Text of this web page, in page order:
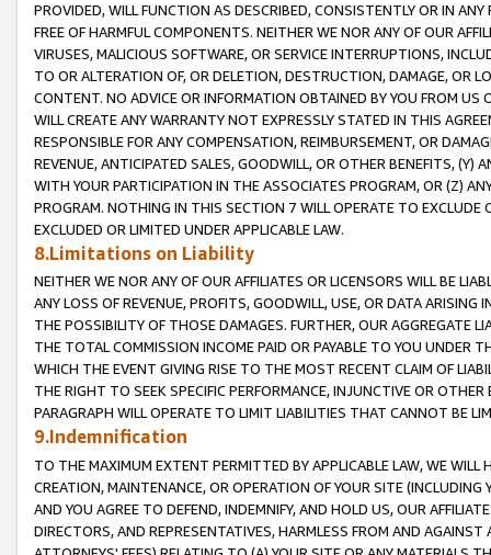
PROVIDED, WILL FUNCTION AS DESCRIBED, CONSISTENTLY OR IN
FREE OF HARMFUL COMPONENTS. NEITHER WE NOR ANY OF OUR
VIRUSES, MALICIOUS SOFTWARE, OR SERVICE INTERRUPTIONS,
TO OR ALTERATION OF, OR DELETION, DESTRUCTION, DAMAGE, OR
CONTENT. NO ADVICE OR INFORMATION OBTAINED BY YOU FROM
WILL CREATE ANY WARRANTY NOT EXPRESSLY STATED IN THIS
RESPONSIBLE FOR ANY COMPENSATION, REIMBURSEMENT, OR
REVENUE, ANTICIPATED SALES, GOODWILL, OR OTHER BENEFITS,
WITH YOUR PARTICIPATION IN THE ASSOCIATES PROGRAM, OR (Z)
PROGRAM. NOTHING IN THIS SECTION 7 WILL OPERATE TO
EXCLUDED OR LIMITED UNDER APPLICABLE LAW.
8.Limitations on Liability
NEITHER WE NOR ANY OF OUR AFFILIATES OR LICENSORS WILL BE
ANY LOSS OF REVENUE, PROFITS, GOODWILL, USE, OR DATA ARISING
THE POSSIBILITY OF THOSE DAMAGES. FURTHER, OUR AGGREGATE
THE TOTAL COMMISSION INCOME PAID OR PAYABLE TO YOU UNDER
WHICH THE EVENT GIVING RISE TO THE MOST RECENT CLAIM OF
THE RIGHT TO SEEK SPECIFIC PERFORMANCE, INJUNCTIVE OR
PARAGRAPH WILL OPERATE TO LIMIT LIABILITIES THAT CANNOT BE
9.Indemnification
TO THE MAXIMUM EXTENT PERMITTED BY APPLICABLE LAW, WE WILL
CREATION, MAINTENANCE, OR OPERATION OF YOUR SITE (INCLUDING
AND YOU AGREE TO DEFEND, INDEMNIFY, AND HOLD US, OUR
DIRECTORS, AND REPRESENTATIVES, HARMLESS FROM AND